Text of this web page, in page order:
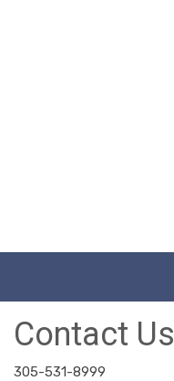
Contact Us
305-531-8999